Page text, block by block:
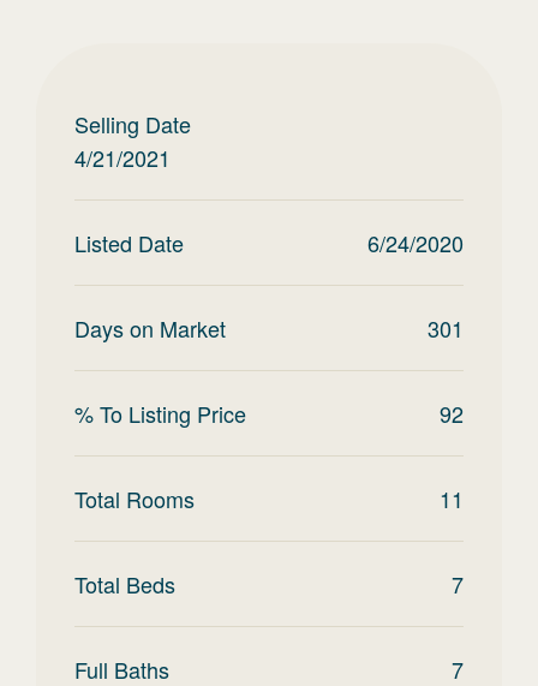
Selling Date
4/21/2021
Listed Date 6/24/2020
Days on Market 301
% To Listing Price 92
Total Rooms 11
Total Beds 7
Full Baths 7